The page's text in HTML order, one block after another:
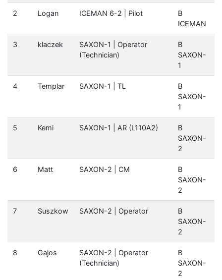
2 Logan ICEMAN 6-2 | Pilot
B
ICEMAN
3 klaczek
SAXON-1 | Operator
(Technician)
B
SAXON-
1
4 Templar SAXON-1 | TL
B
SAXON-
1
5 Kemi SAXON-1 | AR (L110A2)
B
SAXON-
2
6 Matt SAXON-2 | CM
B
SAXON-
2
7 Suszkow SAXON-2 | Operator
B
SAXON-
2
8 Gajos
SAXON-2 | Operator
(Technician)
B
SAXON-
2